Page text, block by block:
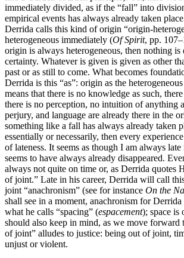
immediately divided, as if the “fall” into
empirical events has always already taken
Derrida calls this kind of origin “origin-
heterogeneous immediately (Of Spirit, pp.
origin is always heterogeneous, then nothing is
certainty. Whatever is given is given as other
past or as still to come. What becomes
Derrida is this “as”: origin as the heterogeneous
means that there is no knowledge as such,
there is no perception, no intuition of anything
perjury, and language are already there in the
something like a fall has always already taken
essentially or necessarily, then every
of lateness. It seems as though I am always
seems to have always already disappeared.
always not quite on time or, as Derrida quotes
of joint.” Late in his career, Derrida will call
joint “anachronism” (see for instance On the
shall see in a moment, anachronism for
what he calls “spacing” (espacement); space is
should also keep in mind, as we move forward
of joint” alludes to justice: being out of joint,
unjust or violent.